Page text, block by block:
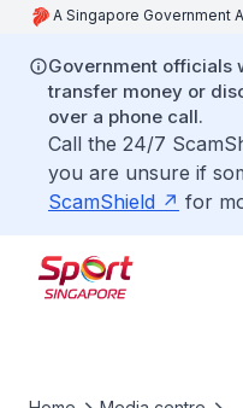
A Singapore Government
Government officials
transfer money or
over a phone call.
Call the 24/7
you are unsure if
ScamShield
for